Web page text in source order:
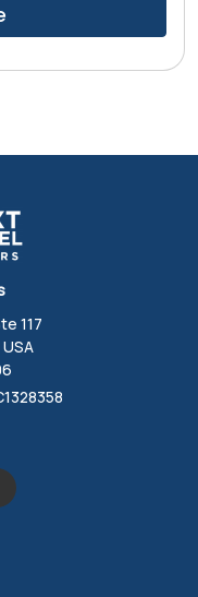
117
USA
us on Google
us on Yelp